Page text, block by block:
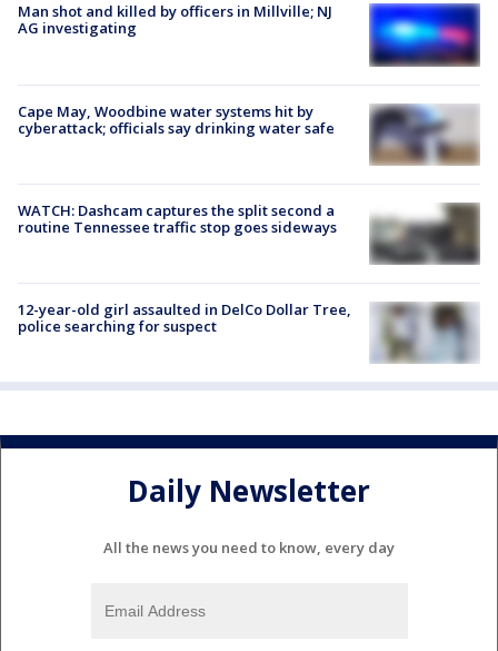
Man shot and killed by officers in Millville; NJ
AG investigating
Cape May, Woodbine water systems hit by
cyberattack; officials say drinking water safe
WATCH: Dashcam captures the split second a
routine Tennessee traffic stop goes sideways
12-year-old girl assaulted in DelCo Dollar Tree,
police searching for suspect
Daily Newsletter
All the news you need to know, every day